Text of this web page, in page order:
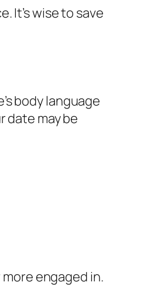
It’s wise to save
body language
date may be
engaged in.